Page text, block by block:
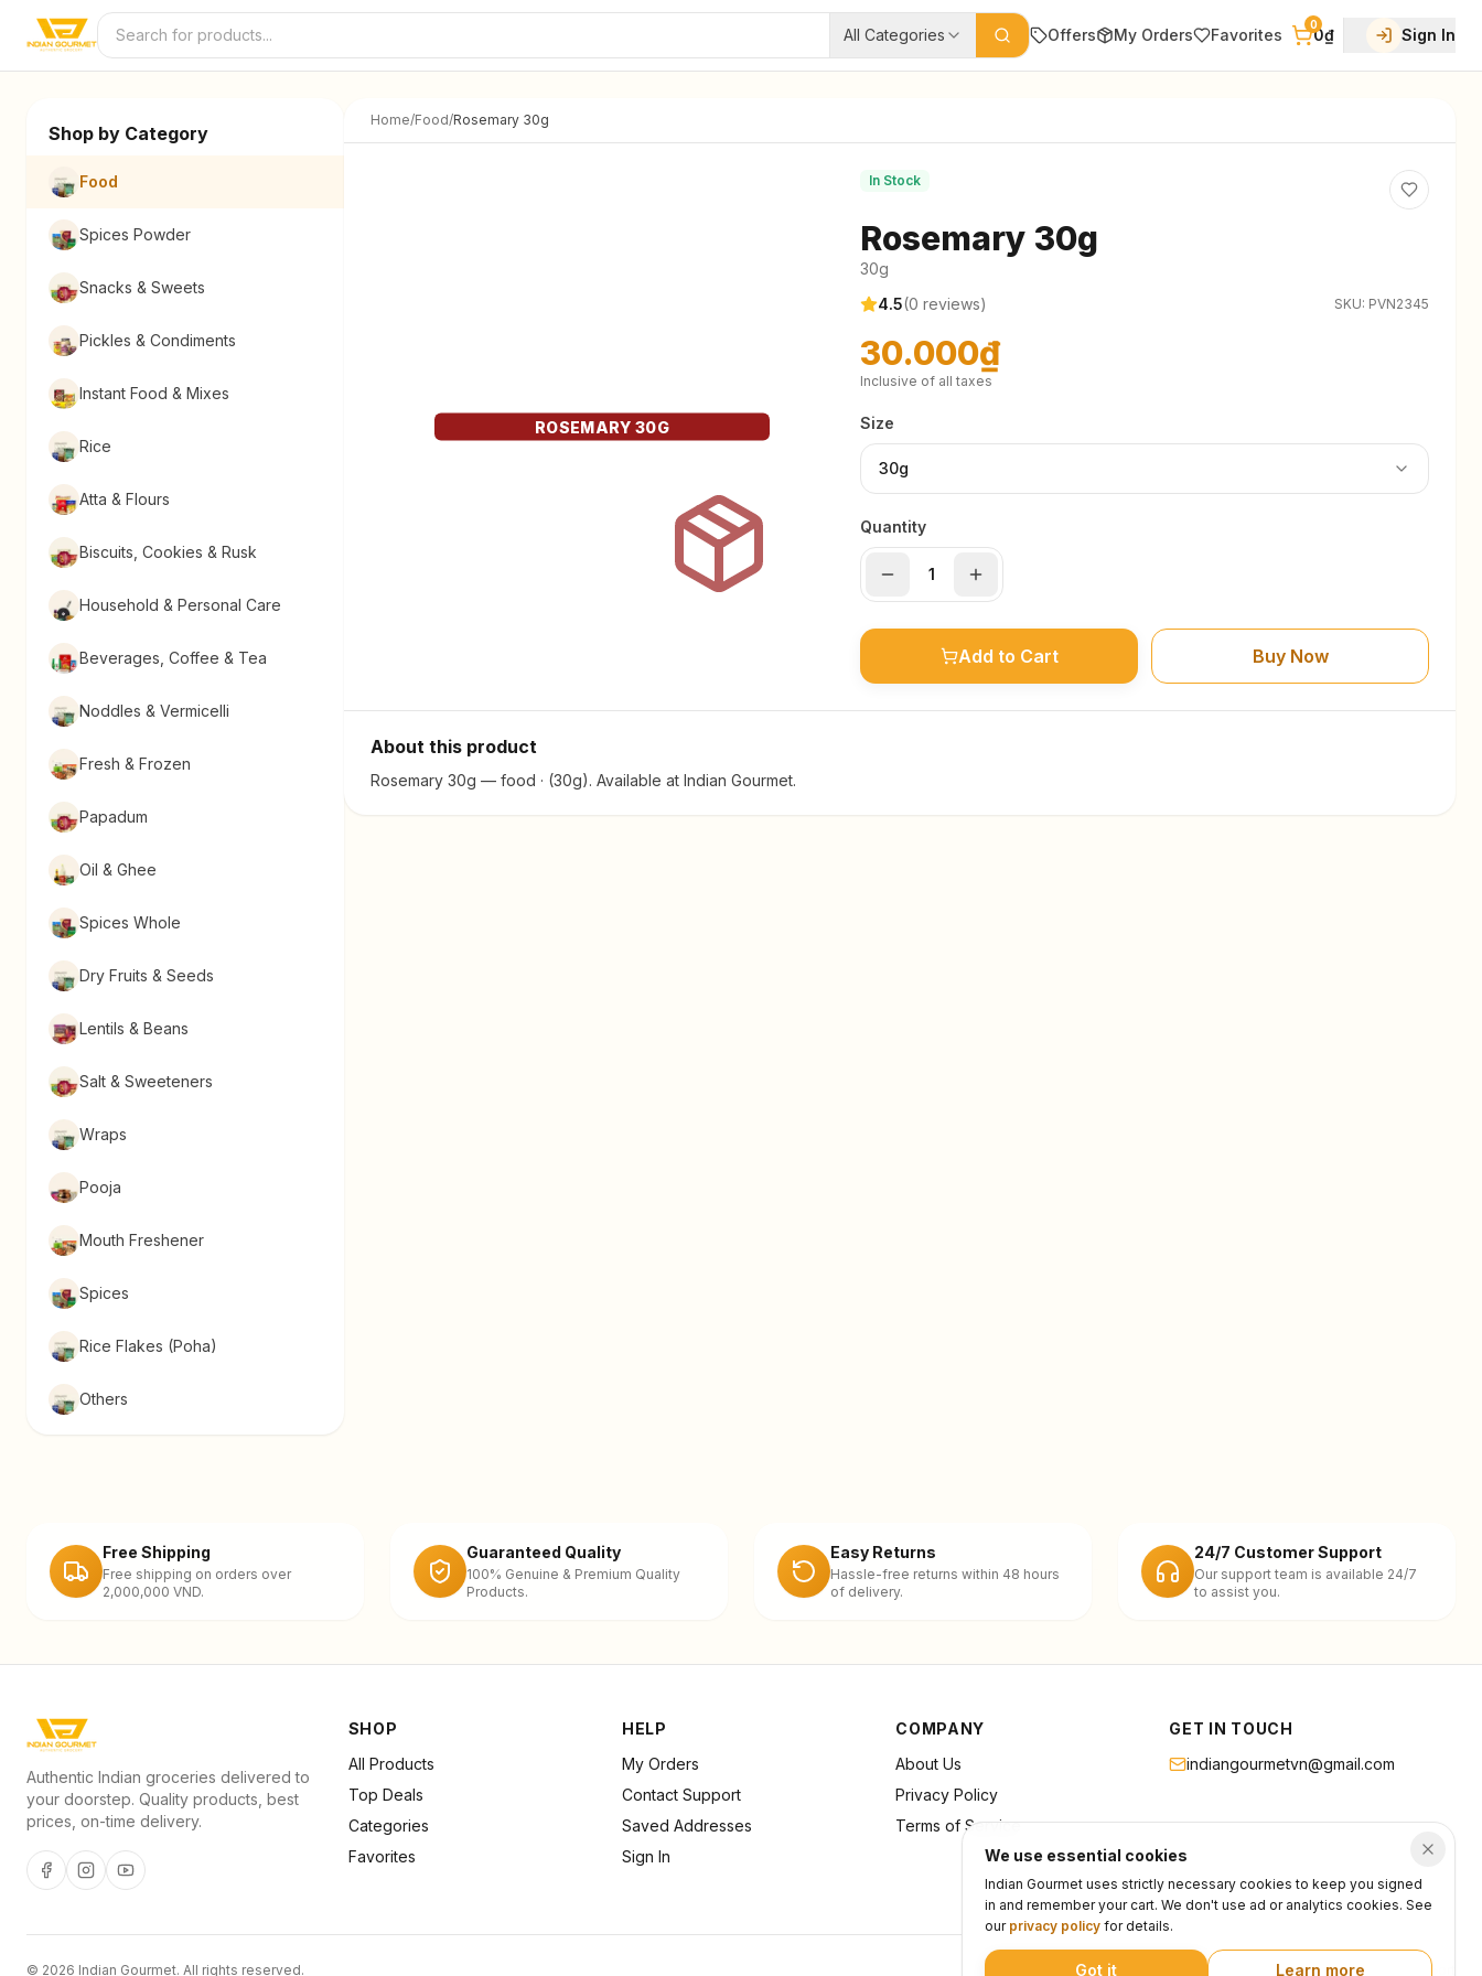
Skip to content
All Categories Offers My Orders Favorites
0
0₫ Sign In
Shop by Category
Food
Spices Powder
Snacks & Sweets
Pickles & Condiments
Instant Food & Mixes
Rice
Atta & Flours
Biscuits, Cookies & Rusk
Household & Personal Care
Beverages, Coffee & Tea
Noddles & Vermicelli
Fresh & Frozen
Papadum
Oil & Ghee
Spices Whole
Dry Fruits & Seeds
Lentils & Beans
Salt & Sweeteners
Wraps
Pooja
Mouth Freshener
Spices
Rice Flakes (Poha)
Others
Home/Food/Rosemary 30g
ROSEMARY 30G
In Stock
Rosemary 30g
30g
4.5(0 reviews) SKU: PVN2345
30.000₫
Inclusive of all taxes
Size
30g
Quantity
Add to Cart Buy Now
About this product
Rosemary 30g — food · (30g). Available at Indian Gourmet.
Free Shipping
Free shipping on orders over
2,000,000 VND.
Guaranteed Quality
100% Genuine & Premium Quality
Products.
Easy Returns
Hassle-free returns within 48 hours
of delivery.
24/7 Customer Support
Our support team is available 24/7
to assist you.
Authentic Indian groceries delivered to
your doorstep. Quality products, best
prices, on-time delivery.
SHOP
All Products
Top Deals
Categories
Favorites
HELP
My Orders
Contact Support
Saved Addresses
Sign In
COMPANY
About Us
Privacy Policy
Terms of Service
GET IN TOUCH
indiangourmetvn@gmail.com
© 2026 Indian Gourmet. All rights reserved. PrivacyTerms
We use essential cookies
Indian Gourmet uses strictly necessary cookies to keep you signed
in and remember your cart. We don't use ad or analytics cookies. See
our privacy policy for details.
Got it Learn more